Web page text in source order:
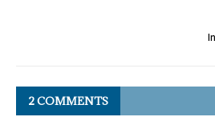
2 COMMENTS